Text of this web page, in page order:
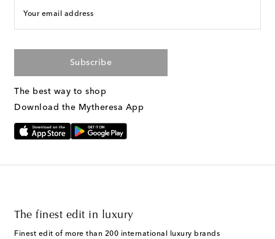
Your email address
Subscribe
The best way to shop
Download the Mytheresa App
The finest edit in luxury
Finest edit of more than 200 international luxury brands